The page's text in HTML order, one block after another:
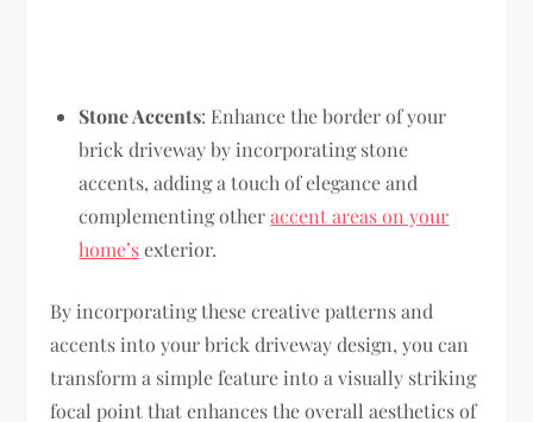
Stone Accents: Enhance the border of your
brick driveway by incorporating stone
accents, adding a touch of elegance and
complementing otheraccent areas on your
home’sexterior.
By incorporating these creative patterns and
accents into your brick driveway design, you can
transform a simple feature into a visually striking
focal point that enhances the overall aesthetics of